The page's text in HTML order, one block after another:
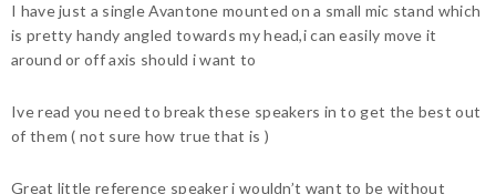
I have just a single Avantone mounted on a small mic stand which
is pretty handy angled towards my head,i can easily move it
around or off axis should i want to
Ive read you need to break these speakers in to get the best out
of them ( not sure how true that is )
Great little reference speaker i wouldn’t want to be without